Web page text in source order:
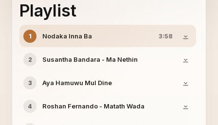
Playlist
1 Nodaka Inna Ba 3:58
2 Susantha Bandara - Ma Nethin
3 Aya Hamuwu Mul Dine
4 Roshan Fernando - Matath Wada